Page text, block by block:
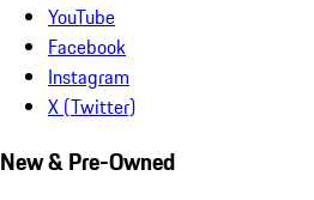
YouTube
Facebook
Instagram
X (Twitter)
New & Pre-Owned